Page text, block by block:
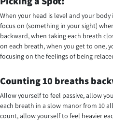
When your head is level and your body
focus on (something in your sight)
backward, when taking each breath
on each breath, when you get to one,
focusing on the feelings of being
Counting 10 breaths
Allow yourself to feel passive, allow
each breath in a slow manor from 10
count, allow yourself to feel heavier